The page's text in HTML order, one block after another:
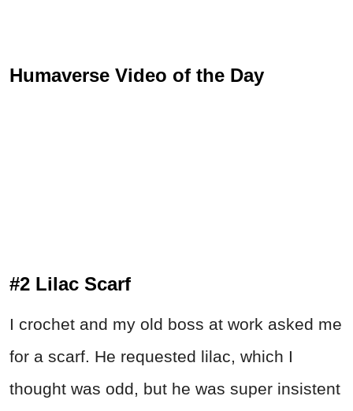
Humaverse Video of the Day
#2 Lilac Scarf
I crochet and my old boss at work asked me
for a scarf. He requested lilac, which I
thought was odd, but he was super insistent